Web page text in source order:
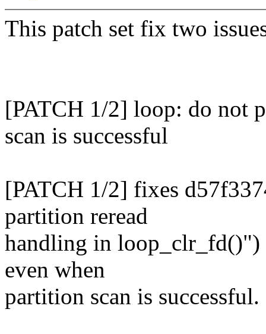
This patch set fix two
[PATCH 1/2] loop: do not
scan is successful
[PATCH 1/2] fixes
partition reread
handling in loop_clr_fd()")
even when
partition scan is successful.